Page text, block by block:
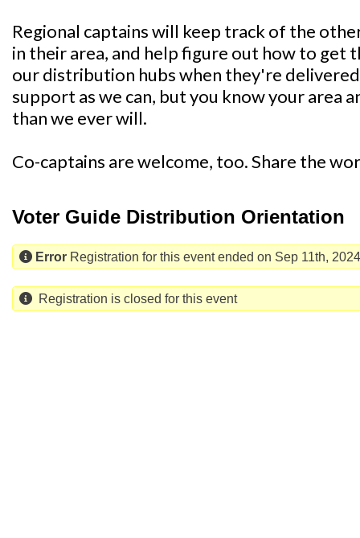
Regional captains will keep track of the
in their area, and help figure out how to get
our distribution hubs when they're
support as we can, but you know your area
than we ever will.
Co-captains are welcome, too. Share the